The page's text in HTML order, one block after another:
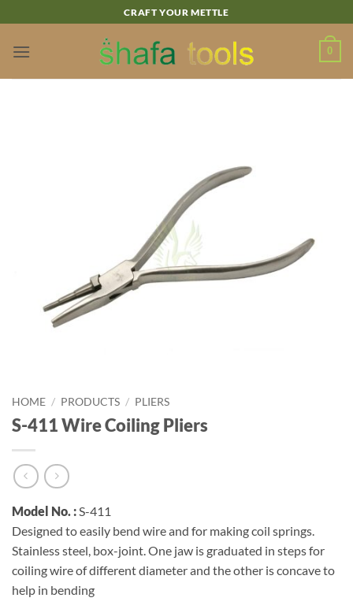
to
content
CRAFT YOUR METTLE
0
HOME / PRODUCTS / PLIERS
S-411 Wire Coiling Pliers
Model No. :S-411
Designed to easily bend wire and for making coil springs.
Stainless steel, box-joint. One jaw is graduated in steps for
coiling wire of different diameter and the other is concave to
help in bending